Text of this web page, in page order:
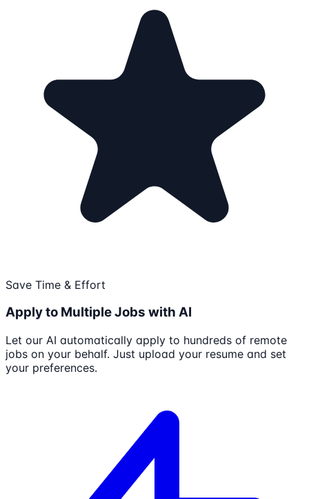
Save Time & Effort
Apply to Multiple Jobs with AI
Let our AI automatically apply to hundreds of remote
jobs on your behalf. Just upload your resume and set
your preferences.